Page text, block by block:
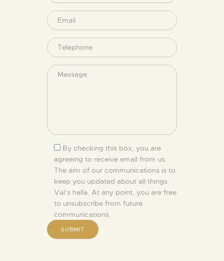
By checking this box, you are
agreeing to receive email from us.
The aim of our communications is to
keep you updated about all things
Val’s halla. At any point, you are free
to unsubscribe from future
communications.